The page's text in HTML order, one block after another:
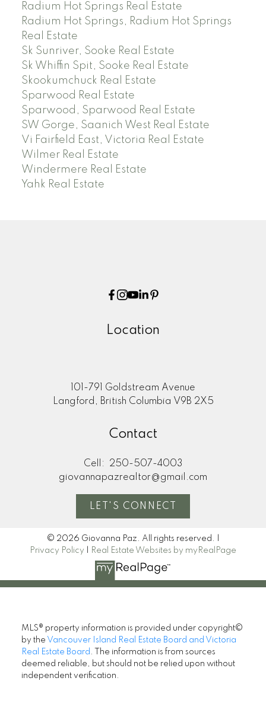
Radium Hot Springs Real Estate
Radium Hot Springs, Radium Hot Springs
Real Estate
Sk Sunriver, Sooke Real Estate
Sk Whiffin Spit, Sooke Real Estate
Skookumchuck Real Estate
Sparwood Real Estate
Sparwood, Sparwood Real Estate
SW Gorge, Saanich West Real Estate
Vi Fairfield East, Victoria Real Estate
Wilmer Real Estate
Windermere Real Estate
Yahk Real Estate
Location
101-791 Goldstream Avenue
Langford, British Columbia V9B 2X5
Contact
Cell:
250-507-4003
giovannapazrealtor@gmail.com
LET'S CONNECT
© 2026 Giovanna Paz. All rights reserved. |
Privacy Policy
Real Estate Websites by myRealPage
MLS® property information is provided under copyright©
by the Vancouver Island Real Estate Board and Victoria
Real Estate Board . The information is from sources
deemed reliable, but should not be relied upon without
independent verification.